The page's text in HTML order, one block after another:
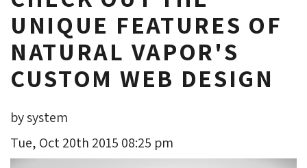
UNIQUE FEATURES OF
NATURAL VAPOR'S
CUSTOM WEB DESIGN
by system
Tue, Oct 20th 2015 08:25 pm